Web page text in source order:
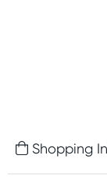
Shopping